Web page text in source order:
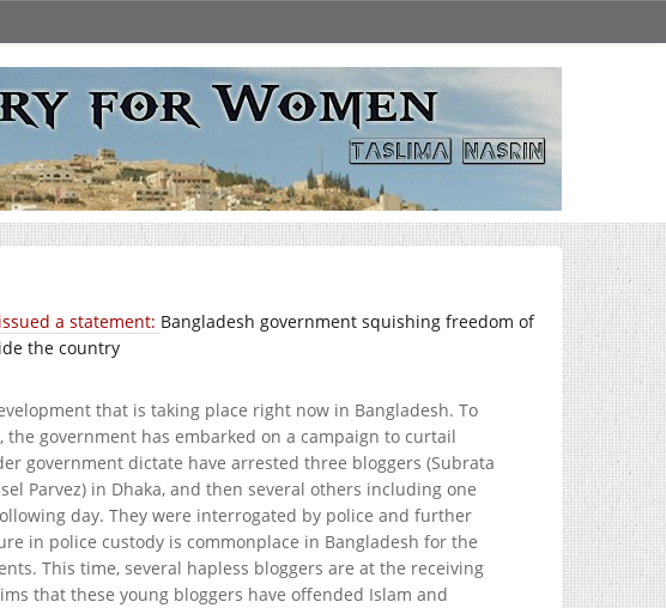
a statement: Bangladesh government squishing freedom of
the country
that is taking place right now in Bangladesh. To
government has embarked on a campaign to curtail
government dictate have arrested three bloggers (Subrata
Parvez) in Dhaka, and then several others including one
day. They were interrogated by police and further
in police custody is commonplace in Bangladesh for the
This time, several hapless bloggers are at the receiving
that these young bloggers have offended Islam and